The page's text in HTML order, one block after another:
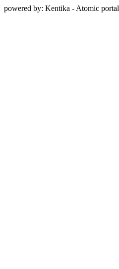
powered by: Kentika - Atomic portal